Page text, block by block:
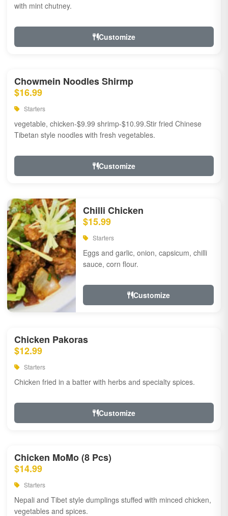
with mint chutney.
Customize
Chowmein Noodles Shirmp
$16.99
Starters
vegetable, chicken-$9.99 shrimp-$10.99.Stir fried Chinese
Tibetan style noodles with fresh vegetables.
Customize
Chilli Chicken
$15.99
Starters
Eggs and garlic, onion, capsicum, chilli
sauce, corn flour.
Customize
Chicken Pakoras
$12.99
Starters
Chicken fried in a batter with herbs and specialty spices.
Customize
Chicken MoMo (8 Pcs)
$14.99
Starters
Nepali and Tibet style dumplings stuffed with minced chicken,
vegetables and spices.